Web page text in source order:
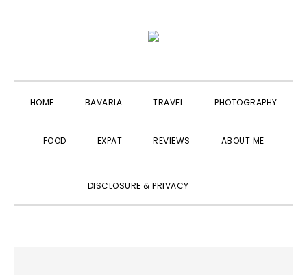
navigation
content
sidebar
HOME BAVARIA TRAVEL PHOTOGRAPHY
FOOD EXPAT REVIEWS ABOUT ME
DISCLOSURE & PRIVACY